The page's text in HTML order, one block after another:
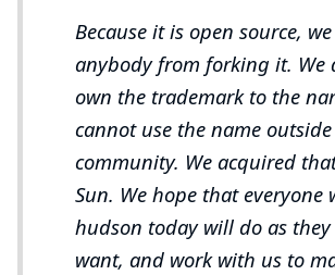
Because it is open source, we
anybody from forking it. We
own the trademark to the
cannot use the name
community. We acquired
Sun. We hope that everyone
hudson today will do as
want, and work with us to